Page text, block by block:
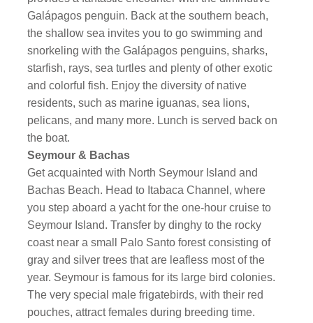
Galápagos penguin. Back at the southern beach,
the shallow sea invites you to go swimming and
snorkeling with the Galápagos penguins, sharks,
starfish, rays, sea turtles and plenty of other exotic
and colorful fish. Enjoy the diversity of native
residents, such as marine iguanas, sea lions,
pelicans, and many more. Lunch is served back on
the boat.
Seymour & Bachas
Get acquainted with North Seymour Island and
Bachas Beach. Head to Itabaca Channel, where
you step aboard a yacht for the one-hour cruise to
Seymour Island. Transfer by dinghy to the rocky
coast near a small Palo Santo forest consisting of
gray and silver trees that are leafless most of the
year. Seymour is famous for its large bird colonies.
The very special male frigatebirds, with their red
pouches, attract females during breeding time.